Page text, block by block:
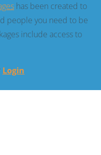
has been created to
people you need to be
include access to
Login